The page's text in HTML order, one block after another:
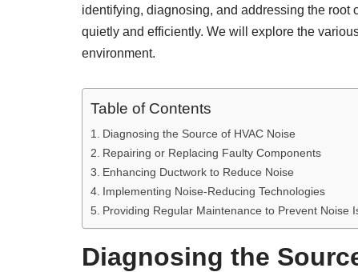
identifying, diagnosing, and addressing the root
quietly and efficiently. We will explore the
environment.
Table of Contents
Diagnosing the Source of HVAC Noise
Repairing or Replacing Faulty Components
Enhancing Ductwork to Reduce Noise
Implementing Noise-Reducing Technologies
Providing Regular Maintenance to Prevent Noise
Diagnosing the